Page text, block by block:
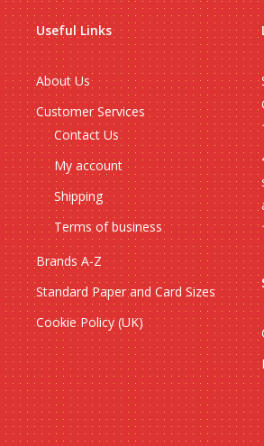
Useful Links
About Us
Customer Services
Contact Us
My account
Shipping
Terms of business
Brands A-Z
Standard Paper and Card Sizes
Cookie Policy (UK)